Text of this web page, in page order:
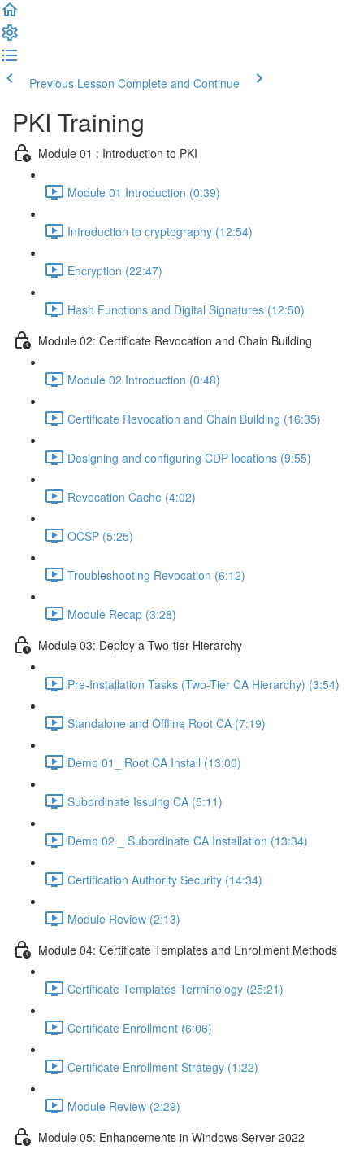
Previous Lesson Complete and Continue
PKI Training
Module 01 : Introduction to PKI
Module 01 Introduction (0:39)
Introduction to cryptography (12:54)
Encryption (22:47)
Hash Functions and Digital Signatures (12:50)
Module 02: Certificate Revocation and Chain Building
Module 02 Introduction (0:48)
Certificate Revocation and Chain Building (16:35)
Designing and configuring CDP locations (9:55)
Revocation Cache (4:02)
OCSP (5:25)
Troubleshooting Revocation (6:12)
Module Recap (3:28)
Module 03: Deploy a Two-tier Hierarchy
Pre-Installation Tasks (Two-Tier CA Hierarchy) (3:54)
Standalone and Offline Root CA (7:19)
Demo 01_ Root CA Install (13:00)
Subordinate Issuing CA (5:11)
Demo 02 _ Subordinate CA Installation (13:34)
Certification Authority Security (14:34)
Module Review (2:13)
Module 04: Certificate Templates and Enrollment Methods
Certificate Templates Terminology (25:21)
Certificate Enrollment (6:06)
Certificate Enrollment Strategy (1:22)
Module Review (2:29)
Module 05: Enhancements in Windows Server 2022